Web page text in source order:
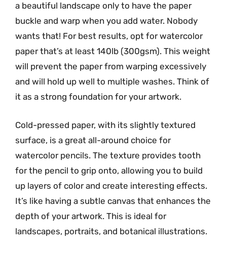
a beautiful landscape only to have the paper
buckle and warp when you add water. Nobody
wants that! For best results, opt for watercolor
paper that’s at least 140lb (300gsm). This weight
will prevent the paper from warping excessively
and will hold up well to multiple washes. Think of
it as a strong foundation for your artwork.
Cold-pressed paper, with its slightly textured
surface, is a great all-around choice for
watercolor pencils. The texture provides tooth
for the pencil to grip onto, allowing you to build
up layers of color and create interesting effects.
It’s like having a subtle canvas that enhances the
depth of your artwork. This is ideal for
landscapes, portraits, and botanical illustrations.